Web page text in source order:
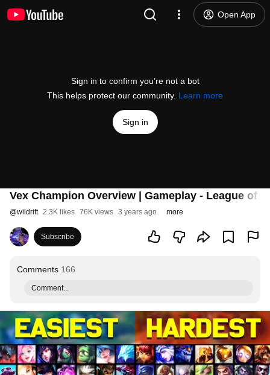
Open App
Sign in to confirm you’re not a bot
This helps protect our community. Learn more
Sign in
Vex Champion Overview | Gameplay - League of
@wildrift 2.3K likes 76K views 3 years ago more
Subscribe
Comments 166
Comment...